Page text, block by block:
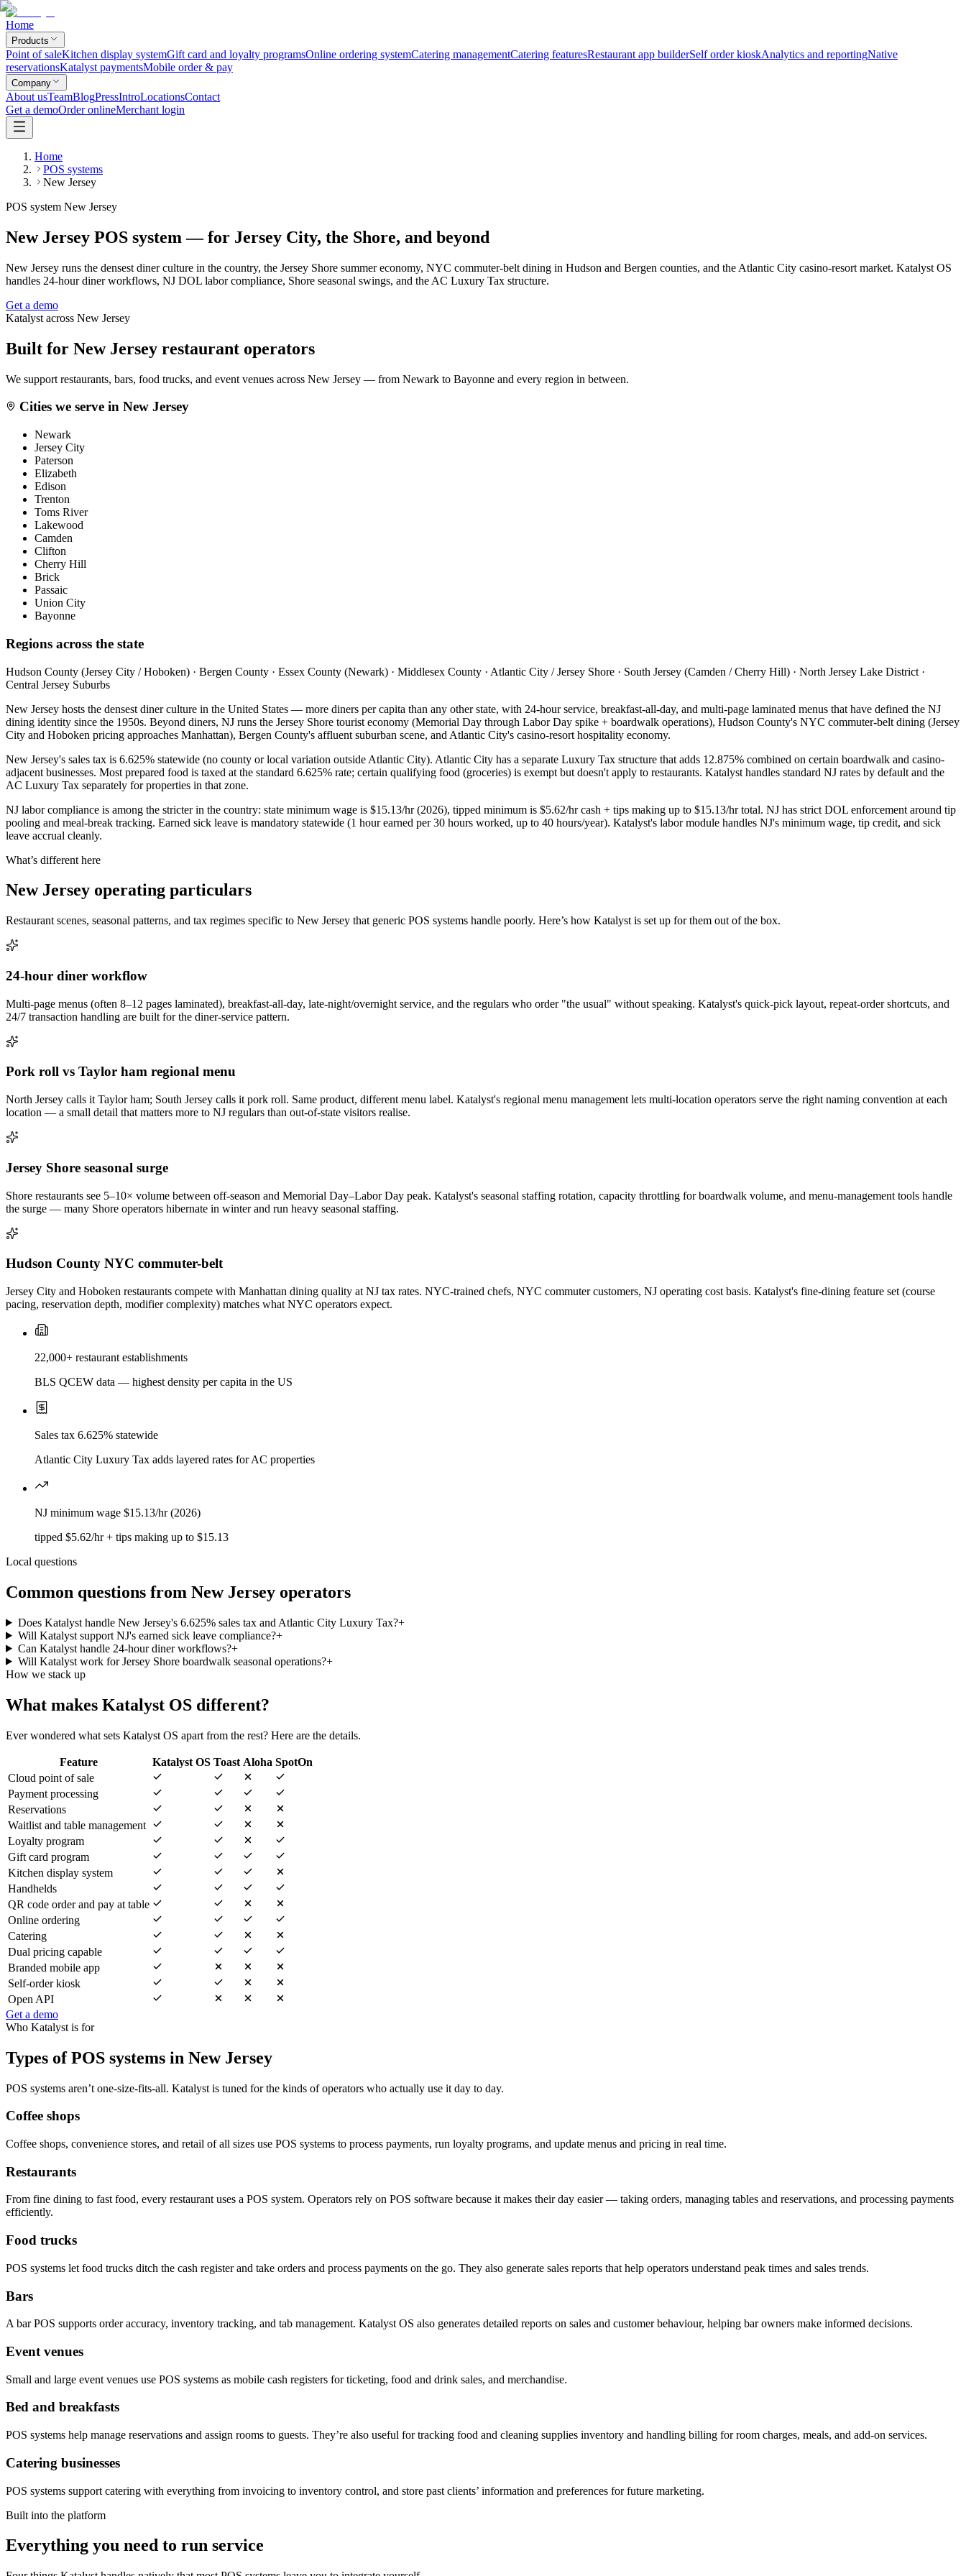
Home
Products
Point of saleKitchen display systemGift card and loyalty programsOnline ordering systemCatering managementCatering featuresRestaurant app builderSelf order kioskAnalytics and reportingNative
reservationsKatalyst paymentsMobile order & pay
Company
About usTeamBlogPressIntroLocationsContact
Get a demoOrder onlineMerchant login
Home
POS systems
New Jersey
POS system New Jersey
New Jersey POS system — for Jersey City, the Shore, and beyond
New Jersey runs the densest diner culture in the country, the Jersey Shore summer economy, NYC commuter-belt dining in Hudson and Bergen counties, and the Atlantic City casino-resort market. Katalyst OS
handles 24-hour diner workflows, NJ DOL labor compliance, Shore seasonal swings, and the AC Luxury Tax structure.
Get a demo
Katalyst across New Jersey
Built for New Jersey restaurant operators
We support restaurants, bars, food trucks, and event venues across New Jersey — from Newark to Bayonne and every region in between.
Cities we serve in New Jersey
Newark
Jersey City
Paterson
Elizabeth
Edison
Trenton
Toms River
Lakewood
Camden
Clifton
Cherry Hill
Brick
Passaic
Union City
Bayonne
Regions across the state
Hudson County (Jersey City / Hoboken) · Bergen County · Essex County (Newark) · Middlesex County · Atlantic City / Jersey Shore · South Jersey (Camden / Cherry Hill) · North Jersey Lake District ·
Central Jersey Suburbs
New Jersey hosts the densest diner culture in the United States — more diners per capita than any other state, with 24-hour service, breakfast-all-day, and multi-page laminated menus that have defined the NJ
dining identity since the 1950s. Beyond diners, NJ runs the Jersey Shore tourist economy (Memorial Day through Labor Day spike + boardwalk operations), Hudson County's NYC commuter-belt dining (Jersey
City and Hoboken pricing approaches Manhattan), Bergen County's affluent suburban scene, and Atlantic City's casino-resort hospitality economy.
New Jersey's sales tax is 6.625% statewide (no county or local variation outside Atlantic City). Atlantic City has a separate Luxury Tax structure that adds 12.875% combined on certain boardwalk and casino-
adjacent businesses. Most prepared food is taxed at the standard 6.625% rate; certain qualifying food (groceries) is exempt but doesn't apply to restaurants. Katalyst handles standard NJ rates by default and the
AC Luxury Tax separately for properties in that zone.
NJ labor compliance is among the stricter in the country: state minimum wage is $15.13/hr (2026), tipped minimum is $5.62/hr cash + tips making up to $15.13/hr total. NJ has strict DOL enforcement around tip
pooling and meal-break tracking. Earned sick leave is mandatory statewide (1 hour earned per 30 hours worked, up to 40 hours/year). Katalyst's labor module handles NJ's minimum wage, tip credit, and sick
leave accrual cleanly.
What’s different here
New Jersey operating particulars
Restaurant scenes, seasonal patterns, and tax regimes specific to New Jersey that generic POS systems handle poorly. Here’s how Katalyst is set up for them out of the box.
24-hour diner workflow
Multi-page menus (often 8–12 pages laminated), breakfast-all-day, late-night/overnight service, and the regulars who order "the usual" without speaking. Katalyst's quick-pick layout, repeat-order shortcuts, and
24/7 transaction handling are built for the diner-service pattern.
Pork roll vs Taylor ham regional menu
North Jersey calls it Taylor ham; South Jersey calls it pork roll. Same product, different menu label. Katalyst's regional menu management lets multi-location operators serve the right naming convention at each
location — a small detail that matters more to NJ regulars than out-of-state visitors realise.
Jersey Shore seasonal surge
Shore restaurants see 5–10× volume between off-season and Memorial Day–Labor Day peak. Katalyst's seasonal staffing rotation, capacity throttling for boardwalk volume, and menu-management tools handle
the surge — many Shore operators hibernate in winter and run heavy seasonal staffing.
Hudson County NYC commuter-belt
Jersey City and Hoboken restaurants compete with Manhattan dining quality at NJ tax rates. NYC-trained chefs, NYC commuter customers, NJ operating cost basis. Katalyst's fine-dining feature set (course
pacing, reservation depth, modifier complexity) matches what NYC operators expect.
22,000+ restaurant establishments
BLS QCEW data — highest density per capita in the US
Sales tax 6.625% statewide
Atlantic City Luxury Tax adds layered rates for AC properties
NJ minimum wage $15.13/hr (2026)
tipped $5.62/hr + tips making up to $15.13
Local questions
Common questions from New Jersey operators
Does Katalyst handle New Jersey's 6.625% sales tax and Atlantic City Luxury Tax?+
Will Katalyst support NJ's earned sick leave compliance?+
Can Katalyst handle 24-hour diner workflows?+
Will Katalyst work for Jersey Shore boardwalk seasonal operations?+
How we stack up
What makes Katalyst OS different?
Ever wondered what sets Katalyst OS apart from the rest? Here are the details.
Feature Katalyst OS Toast Aloha SpotOn
Cloud point of sale
Payment processing
Reservations
Waitlist and table management
Loyalty program
Gift card program
Kitchen display system
Handhelds
QR code order and pay at table
Online ordering
Catering
Dual pricing capable
Branded mobile app
Self-order kiosk
Open API
Get a demo
Who Katalyst is for
Types of POS systems in New Jersey
POS systems aren’t one-size-fits-all. Katalyst is tuned for the kinds of operators who actually use it day to day.
Coffee shops
Coffee shops, convenience stores, and retail of all sizes use POS systems to process payments, run loyalty programs, and update menus and pricing in real time.
Restaurants
From fine dining to fast food, every restaurant uses a POS system. Operators rely on POS software because it makes their day easier — taking orders, managing tables and reservations, and processing payments
efficiently.
Food trucks
POS systems let food trucks ditch the cash register and take orders and process payments on the go. They also generate sales reports that help operators understand peak times and sales trends.
Bars
A bar POS supports order accuracy, inventory tracking, and tab management. Katalyst OS also generates detailed reports on sales and customer behaviour, helping bar owners make informed decisions.
Event venues
Small and large event venues use POS systems as mobile cash registers for ticketing, food and drink sales, and merchandise.
Bed and breakfasts
POS systems help manage reservations and assign rooms to guests. They’re also useful for tracking food and cleaning supplies inventory and handling billing for room charges, meals, and add-on services.
Catering businesses
POS systems support catering with everything from invoicing to inventory control, and store past clients’ information and preferences for future marketing.
Built into the platform
Everything you need to run service